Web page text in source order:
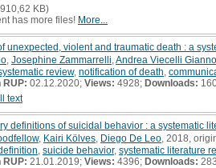
KB)
has more files! More...
unexpected, violent and traumatic death : a
Josephine Zammarrelli Andrea Viecelli
review, notification of death
RUP: 02.12.2020; Views: 4928; Downloads:
text
definitions of suicidal behavior : a systematic
, Kairi Kölves Diego De Leo , 2018,
suicide behavior, systematic literature
RUP: 21.01.2019; Views: 4396; Downloads: